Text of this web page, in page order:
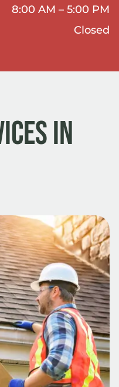
8:00 AM – 5:00 PM
Closed
in